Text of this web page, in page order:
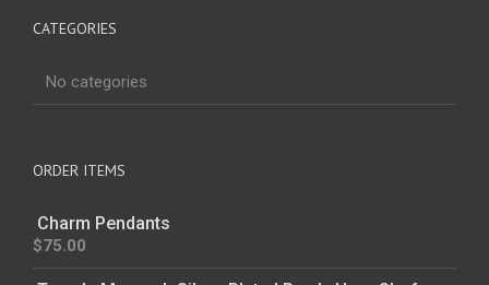
CATEGORIES
No categories
ORDER ITEMS
Charm Pendants
$75.00